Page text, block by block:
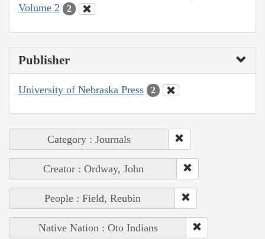
Volume 2
2
Publisher
University of Nebraska Press 2
Category : Journals
Creator : Ordway, John
People : Field, Reubin
Native Nation : Oto Indians